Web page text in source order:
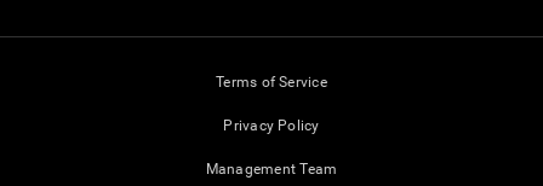
Terms of Service
Privacy Policy
Management Team